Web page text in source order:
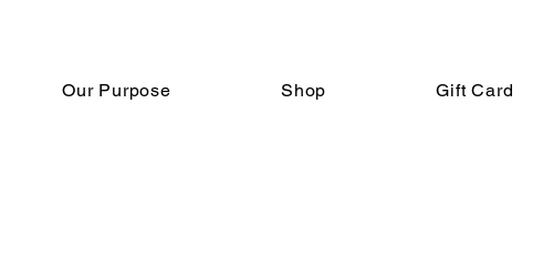
Our Purpose Shop Gift Card